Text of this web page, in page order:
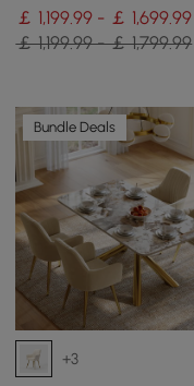
￡ 1,199.99 - ￡ 1,699.99
￡ 1,199.99 - ￡ 1,799.99
Bundle Deals
+3